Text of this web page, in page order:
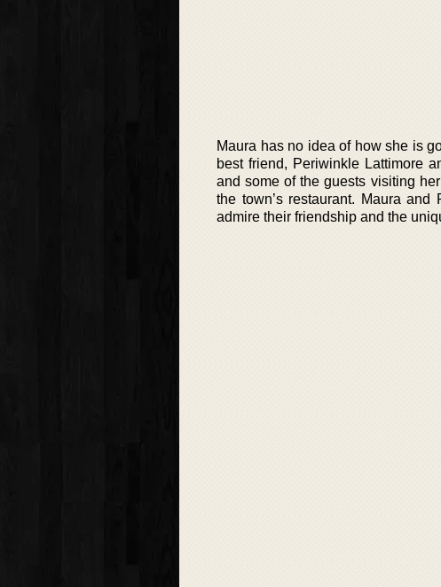
Maura has no idea of how she is
best friend, Periwinkle Lattimore
and some of the guests visiting
the town’s restaurant. Maura
admire their friendship and the